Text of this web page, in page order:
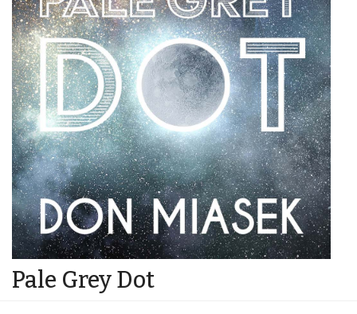
Pale Grey Dot